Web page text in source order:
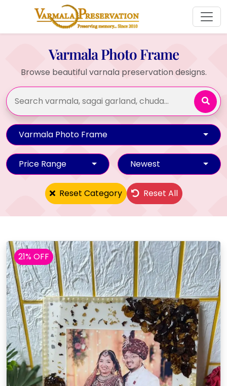
Varmala Photo Frame
Browse beautiful varnala preservation designs.
Varmala Photo Frame
Price Range Newest
Reset Category Reset All
21% OFF